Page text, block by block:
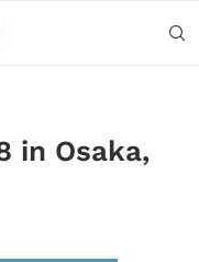
in Osaka,